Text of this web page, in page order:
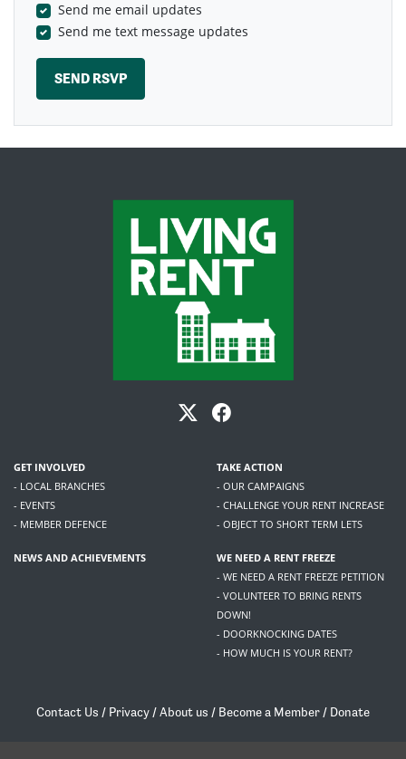
Send me email updates
Send me text message updates
GET INVOLVED
- LOCAL BRANCHES
- EVENTS
- MEMBER DEFENCE
TAKE ACTION
- OUR CAMPAIGNS
- CHALLENGE YOUR RENT INCREASE
- OBJECT TO SHORT TERM LETS
NEWS AND ACHIEVEMENTS
WE NEED A RENT FREEZE
- WE NEED A RENT FREEZE PETITION
- VOLUNTEER TO BRING RENTS
DOWN!
- DOORKNOCKING DATES
- HOW MUCH IS YOUR RENT?
Contact Us / Privacy /About us / Become a Member / Donate